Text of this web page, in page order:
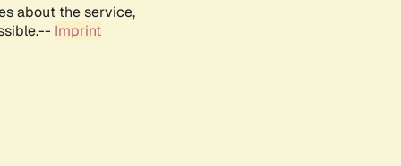
about the service,
Imprint